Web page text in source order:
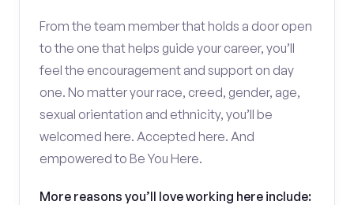
From the team member that holds a door open
to the one that helps guide your career, you’ll
feel the encouragement and support on day
one. No matter your race, creed, gender, age,
sexual orientation and ethnicity, you’ll be
welcomed here. Accepted here. And
empowered to Be You Here.
More reasons you’ll love working here include: